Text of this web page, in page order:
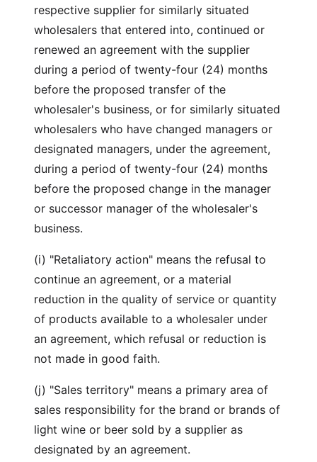
respective supplier for similarly situated
wholesalers that entered into, continued or
renewed an agreement with the supplier
during a period of twenty-four (24) months
before the proposed transfer of the
wholesaler's business, or for similarly situated
wholesalers who have changed managers or
designated managers, under the agreement,
during a period of twenty-four (24) months
before the proposed change in the manager
or successor manager of the wholesaler's
business.
(i) "Retaliatory action" means the refusal to
continue an agreement, or a material
reduction in the quality of service or quantity
of products available to a wholesaler under
an agreement, which refusal or reduction is
not made in good faith.
(j) "Sales territory" means a primary area of
sales responsibility for the brand or brands of
light wine or beer sold by a supplier as
designated by an agreement.